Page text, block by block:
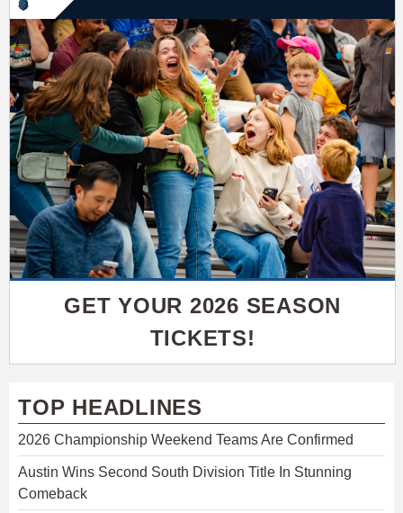
GET YOUR 2026 SEASON
TICKETS!
TOP HEADLINES
2026 Championship Weekend Teams Are Confirmed
Austin Wins Second South Division Title In Stunning
Comeback